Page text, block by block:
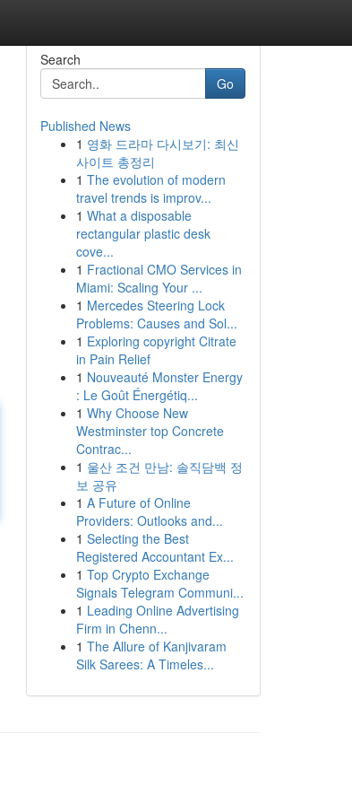
Search
Go
Published News
1 영화 드라마 다시보기: 최신
사이트 총정리
1 The evolution of modern
travel trends is improv...
1 What a disposable
rectangular plastic desk
cove...
1 Fractional CMO Services in
Miami: Scaling Your ...
1 Mercedes Steering Lock
Problems: Causes and Sol...
1 Exploring copyright Citrate
in Pain Relief
1 Nouveauté Monster Energy
: Le Goût Énergétiq...
1 Why Choose New
Westminster top Concrete
Contrac...
1 울산 조건 만남: 솔직담백 정
보 공유
1 A Future of Online
Providers: Outlooks and...
1 Selecting the Best
Registered Accountant Ex...
1 Top Crypto Exchange
Signals Telegram Communi...
1 Leading Online Advertising
Firm in Chenn...
1 The Allure of Kanjivaram
Silk Sarees: A Timeles...